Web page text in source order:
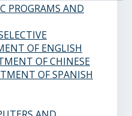
PROGRAMS AND
ELECTIVE
OF ENGLISH
OF CHINESE
OF SPANISH